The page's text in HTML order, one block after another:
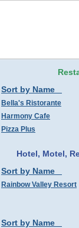
Sort by Name
Bella's Ristorante
Harmony Cafe
Pizza Plus
Hotel, Motel,
Sort by Name
Rainbow Valley Resort
Sort by Name